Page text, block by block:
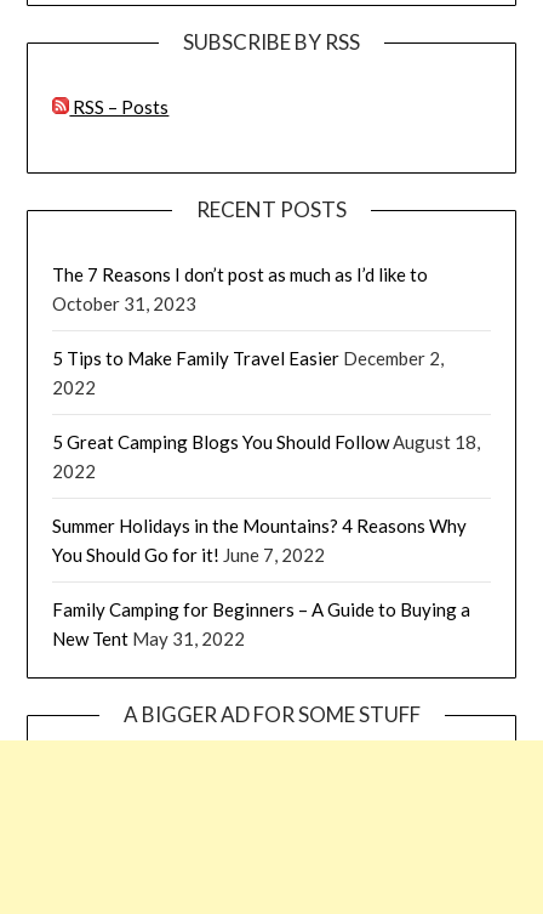
SUBSCRIBE BY RSS
RSS – Posts
RECENT POSTS
The 7 Reasons I don’t post as much as I’d like to
October 31, 2023
5 Tips to Make Family Travel Easier December 2,
2022
5 Great Camping Blogs You Should FollowAugust 18,
2022
Summer Holidays in the Mountains? 4 Reasons Why
You Should Go for it! June 7, 2022
Family Camping for Beginners – A Guide to Buying a
New Tent May 31, 2022
A BIGGER AD FOR SOME STUFF